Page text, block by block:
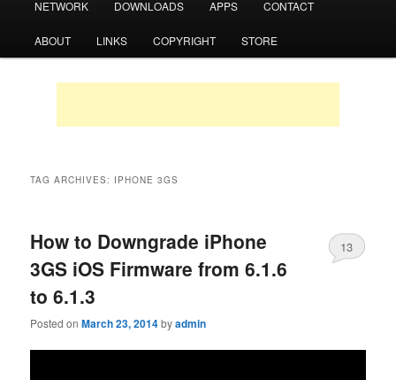
primary
secondary
NETWORK DOWNLOADS APPS CONTACT
ABOUT LINKS COPYRIGHT STORE
TAG ARCHIVES: IPHONE 3GS
How to Downgrade iPhone
3GS iOS Firmware from 6.1.6
to 6.1.3
Posted onMarch 23, 2014byadmin
13